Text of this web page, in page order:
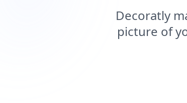
Decoratly
picture of